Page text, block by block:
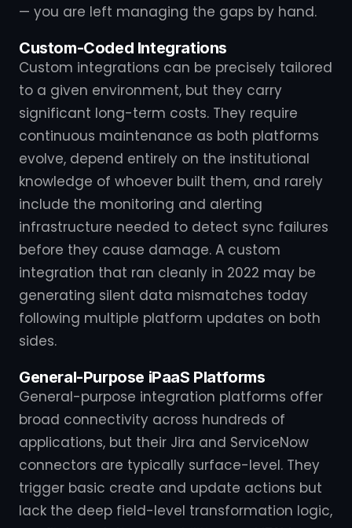
— you are left managing the gaps by hand.
Custom-Coded Integrations
Custom integrations can be precisely tailored
to a given environment, but they carry
significant long-term costs. They require
continuous maintenance as both platforms
evolve, depend entirely on the institutional
knowledge of whoever built them, and rarely
include the monitoring and alerting
infrastructure needed to detect sync failures
before they cause damage. A custom
integration that ran cleanly in 2022 may be
generating silent data mismatches today
following multiple platform updates on both
sides.
General-Purpose iPaaS Platforms
General-purpose integration platforms offer
broad connectivity across hundreds of
applications, but their Jira and ServiceNow
connectors are typically surface-level. They
trigger basic create and update actions but
lack the deep field-level transformation logic,